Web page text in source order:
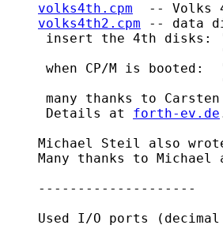
volks4th.cpm
-- Volks
volks4th2.cpm -- data
insert the 4th disks:
when CP/M is booted:
many thanks to
     Details at
forth-ev.de
Michael Steil also
Many thanks to Michael
    --------------------
Used I/O ports (decimal